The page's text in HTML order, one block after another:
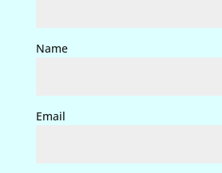
Name
Email